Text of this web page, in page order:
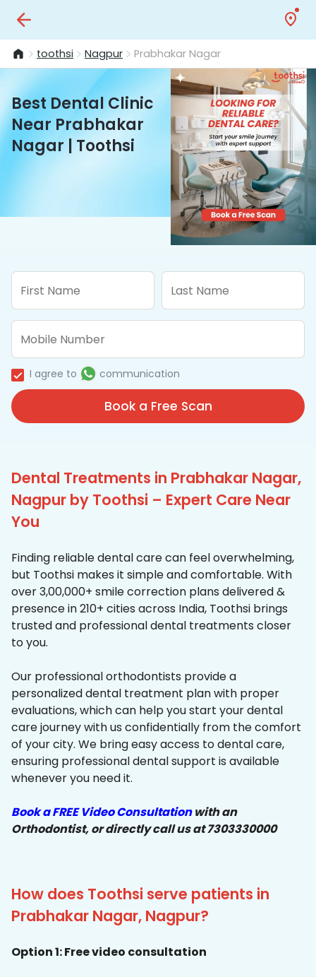
toothsi Nagpur Prabhakar Nagar
Best Dental Clinic
Near Prabhakar
Nagar | Toothsi
I agree to communication
Book a Free Scan
Dental Treatments in Prabhakar Nagar,
Nagpur by Toothsi – Expert Care Near
You
Finding reliable dental care can feel overwhelming,
but Toothsi makes it simple and comfortable. With
over 3,00,000+ smile correction plans delivered &
presence in 210+ cities across India, Toothsi brings
trusted and professional dental treatments closer
to you.
Our professional orthodontists provide a
personalized dental treatment plan with proper
evaluations, which can help you start your dental
care journey with us confidentially from the comfort
of your city. We bring easy access to dental care,
ensuring professional dental support is available
whenever you need it.
Book a FREE Video Consultationwith an
Orthodontist, or directly call us at 7303330000
How does Toothsi serve patients in
Prabhakar Nagar, Nagpur?
Option 1: Free video consultation